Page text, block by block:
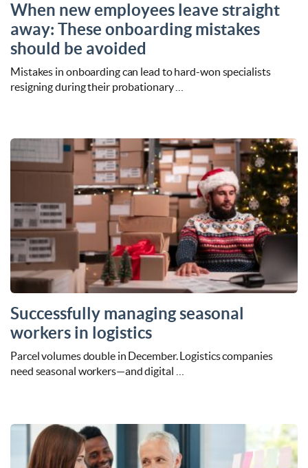
When new employees leave straight
away: These onboarding mistakes
should be avoided
Mistakes in onboarding can lead to hard-won specialists
resigning during their probationary …
Successfully managing seasonal
workers in logistics
Parcel volumes double in December. Logistics companies
need seasonal workers—and digital …